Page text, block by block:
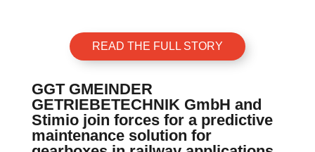
READ THE FULL STORY
GGT GMEINDER
GETRIEBETECHNIK GmbH and
Stimio join forces for a predictive
maintenance solution for